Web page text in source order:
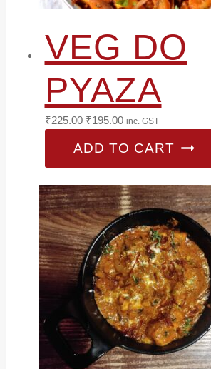
VEG DO
PYAZA
₹225.00 Original
was:
₹195.00Current
is:
inc. GST
ADD TO CART